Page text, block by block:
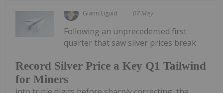
Giann Liguid 07 May
Record Silver Price a Key Q1 Tailwind
for Miners
Following an unprecedented first
quarter that saw silver prices break